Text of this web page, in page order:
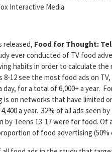
Interactive Media
released, Food for Thought:
ever conducted of TV food
habits in order to calculate
see the most food ads on TV,
day, for a total of 6,000+ a year.
is on networks that have limited
a year. 32% of all ads seen
by Teens 13-17 were for food.
of food advertising (50%